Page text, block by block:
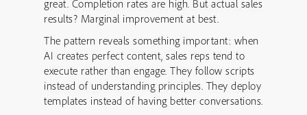
great. Completion rates are high. But actual sales
results? Marginal improvement at best.
The pattern reveals something important: when
AI creates perfect content, sales reps tend to
execute rather than engage. They follow scripts
instead of understanding principles. They deploy
templates instead of having better conversations.